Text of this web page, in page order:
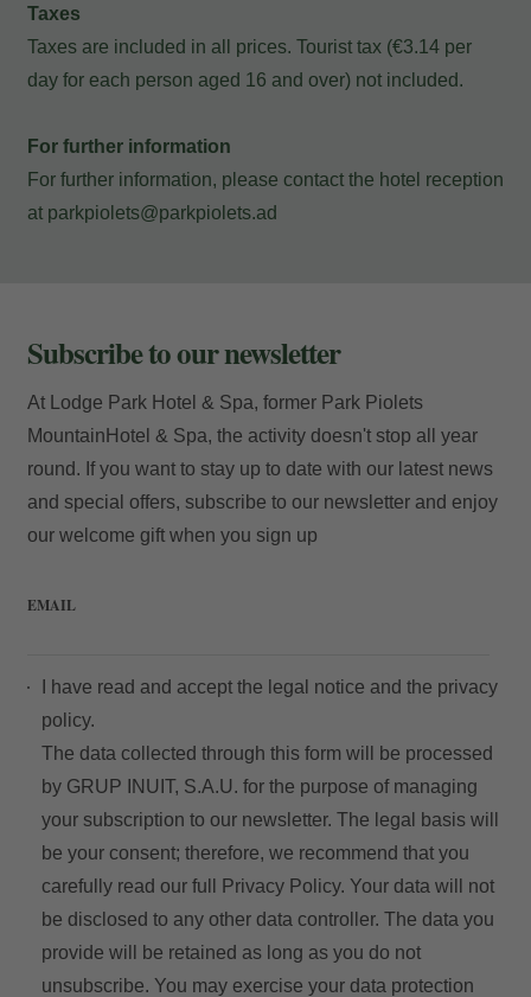
Locator
E-mail
Taxes
Taxes are included in all prices. Tourist tax (€3.14 per
day for each person aged 16 and over) not included.
For further information
For further information, please contact the hotel reception
at parkpiolets@parkpiolets.ad
Subscribe to our newsletter
At Lodge Park Hotel & Spa, former Park Piolets
MountainHotel & Spa, the activity doesn't stop all year
round. If you want to stay up to date with our latest news
and special offers, subscribe to our newsletter and enjoy
our welcome gift when you sign up
EMAIL
I have read and accept the legal notice and the privacy
policy.
The data collected through this form will be processed
by GRUP INUIT, S.A.U. for the purpose of managing
your subscription to our newsletter. The legal basis will
be your consent; therefore, we recommend that you
carefully read our full
Privacy Policy. Your data will not
be disclosed to any other data controller. The data you
provide will be retained as long as you do not
unsubscribe. You may exercise your data protection